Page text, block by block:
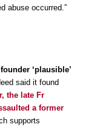
abuse occurred.”
‘plausible’
said it found
the late Fr
a former
supports